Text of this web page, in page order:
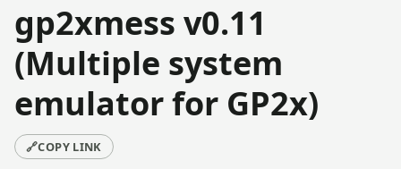
gp2xmess v0.11
(Multiple system
emulator for GP2x)
🔗COPY LINK